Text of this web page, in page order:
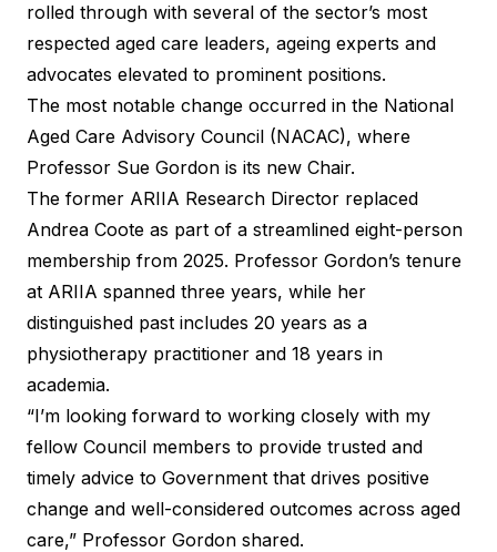
rolled through with several of the sector’s most
respected aged care leaders, ageing experts and
advocates elevated to prominent positions.
The most notable change occurred in the National
Aged Care Advisory Council (NACAC), where
Professor Sue Gordon is its new Chair.
The former ARIIA Research Director replaced
Andrea Coote as part of a streamlined eight-person
membership from 2025. Professor Gordon’s tenure
at ARIIA spanned three years, while her
distinguished past includes 20 years as a
physiotherapy practitioner and 18 years in
academia.
“I’m looking forward to working closely with my
fellow Council members to provide trusted and
timely advice to Government that drives positive
change and well-considered outcomes across aged
care,” Professor Gordon shared.